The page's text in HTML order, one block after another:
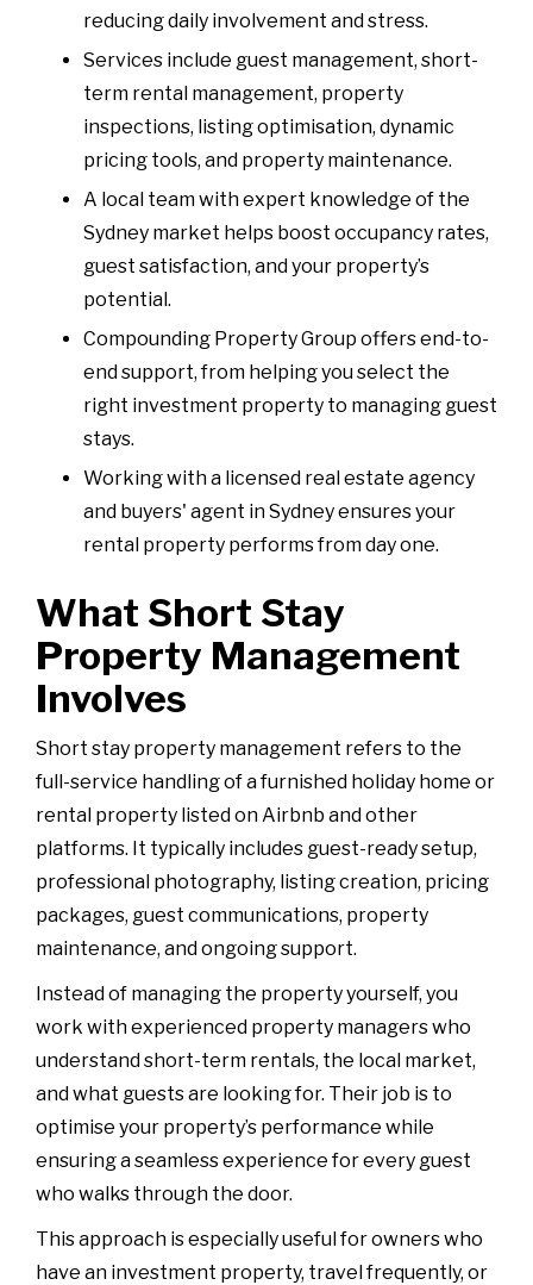
reducing daily involvement and stress.
Services include guest management, short-
term rental management, property
inspections, listing optimisation, dynamic
pricing tools, and property maintenance.
A local team with expert knowledge of the
Sydney market helps boost occupancy rates,
guest satisfaction, and your property’s
potential.
Compounding Property Group offers end-to-
end support, from helping you select the
right investment property to managing guest
stays.
Working with a licensed real estate agency
and buyers' agent in Sydney ensures your
rental property performs from day one.
What Short Stay
Property Management
Involves
Short stay property management refers to the
full-service handling of a furnished holiday home or
rental property listed on Airbnb and other
platforms. It typically includes guest-ready setup,
professional photography, listing creation, pricing
packages, guest communications, property
maintenance, and ongoing support.
Instead of managing the property yourself, you
work with experienced property managers who
understand short-term rentals, the local market,
and what guests are looking for. Their job is to
optimise your property’s performance while
ensuring a seamless experience for every guest
who walks through the door.
This approach is especially useful for owners who
have an investment property, travel frequently, or